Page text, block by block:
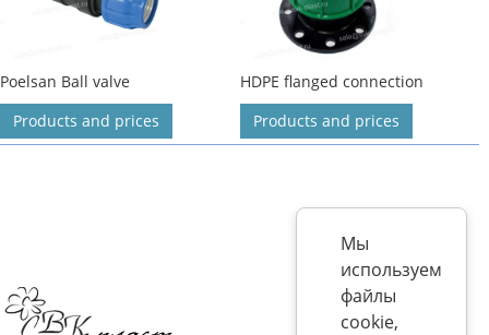
Poelsan Ball valve
Products and prices
HDPE flanged connection
Products and prices
Мы
используем
файлы
cookie,